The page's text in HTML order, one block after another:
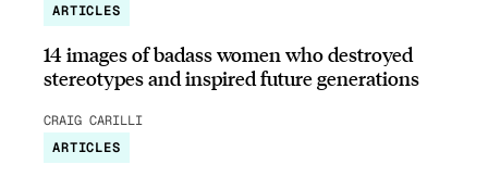
ARTICLES
14 images of badass women who destroyed
stereotypes and inspired future generations
CRAIG CARILLI
ARTICLES